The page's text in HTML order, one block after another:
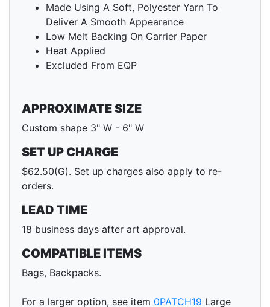
Made Using A Soft, Polyester Yarn To
Deliver A Smooth Appearance
Low Melt Backing On Carrier Paper
Heat Applied
Excluded From EQP
APPROXIMATE SIZE
Custom shape 3" W - 6" W
SET UP CHARGE
$62.50(G). Set up charges also apply to re-
orders.
LEAD TIME
18 business days after art approval.
COMPATIBLE ITEMS
Bags, Backpacks.
For a larger option, see item 0PATCH19 Large